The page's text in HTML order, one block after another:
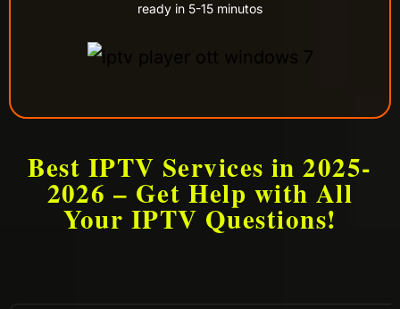
ready in 5-15 minutos
Best IPTV Services in 2025-
2026 – Get Help with All
Your IPTV Questions!